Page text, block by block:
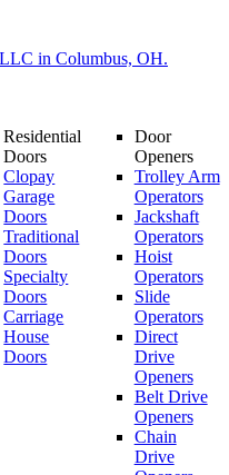
Residential
Doors
Clopay
Garage
Doors
Traditional
Doors
Specialty
Doors
Carriage
House
Doors
Door
Openers
Trolley Arm
Operators
Jackshaft
Operators
Hoist
Operators
Slide
Operators
Direct
Drive
Openers
Belt Drive
Openers
Chain
Drive